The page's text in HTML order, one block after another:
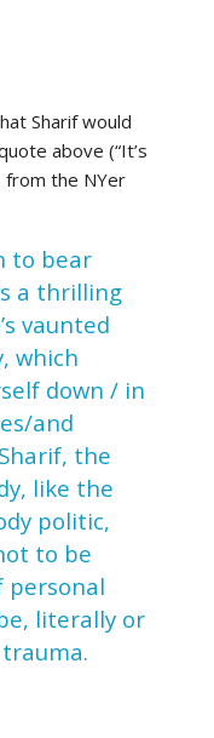
Sharif would
above (“It’s
the NYer
to bear
a thrilling
vaunted
which
down / in
and
the
like the
politic,
to be
personal
literally or